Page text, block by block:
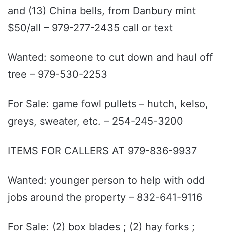
and (13) China bells, from Danbury mint
$50/all – 979-277-2435 call or text
Wanted: someone to cut down and haul off
tree – 979-530-2253
For Sale: game fowl pullets – hutch, kelso,
greys, sweater, etc. – 254-245-3200
ITEMS FOR CALLERS AT 979-836-9937
Wanted: younger person to help with odd
jobs around the property – 832-641-9116
For Sale: (2) box blades ; (2) hay forks ;